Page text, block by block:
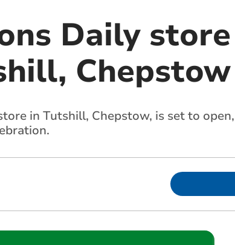
Daily
Chepstow
in Tutshill, Chepstow, is set to